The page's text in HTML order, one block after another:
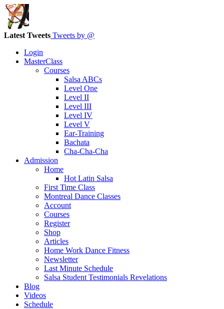
Latest Tweets Tweets by @
Login
MasterClass
Courses
Salsa ABCs
Level One
Level II
Level III
Level IV
Level V
Ear-Training
Bachata
Cha-Cha-Cha
Admission
Home
Hot Latin Salsa
First Time Class
Montreal Dance Classes
Account
Courses
Register
Shop
Articles
Home Work Dance Fitness
Newsletter
Last Minute Schedule
Salsa Student Testimonials Revelations
Blog
Videos
Schedule